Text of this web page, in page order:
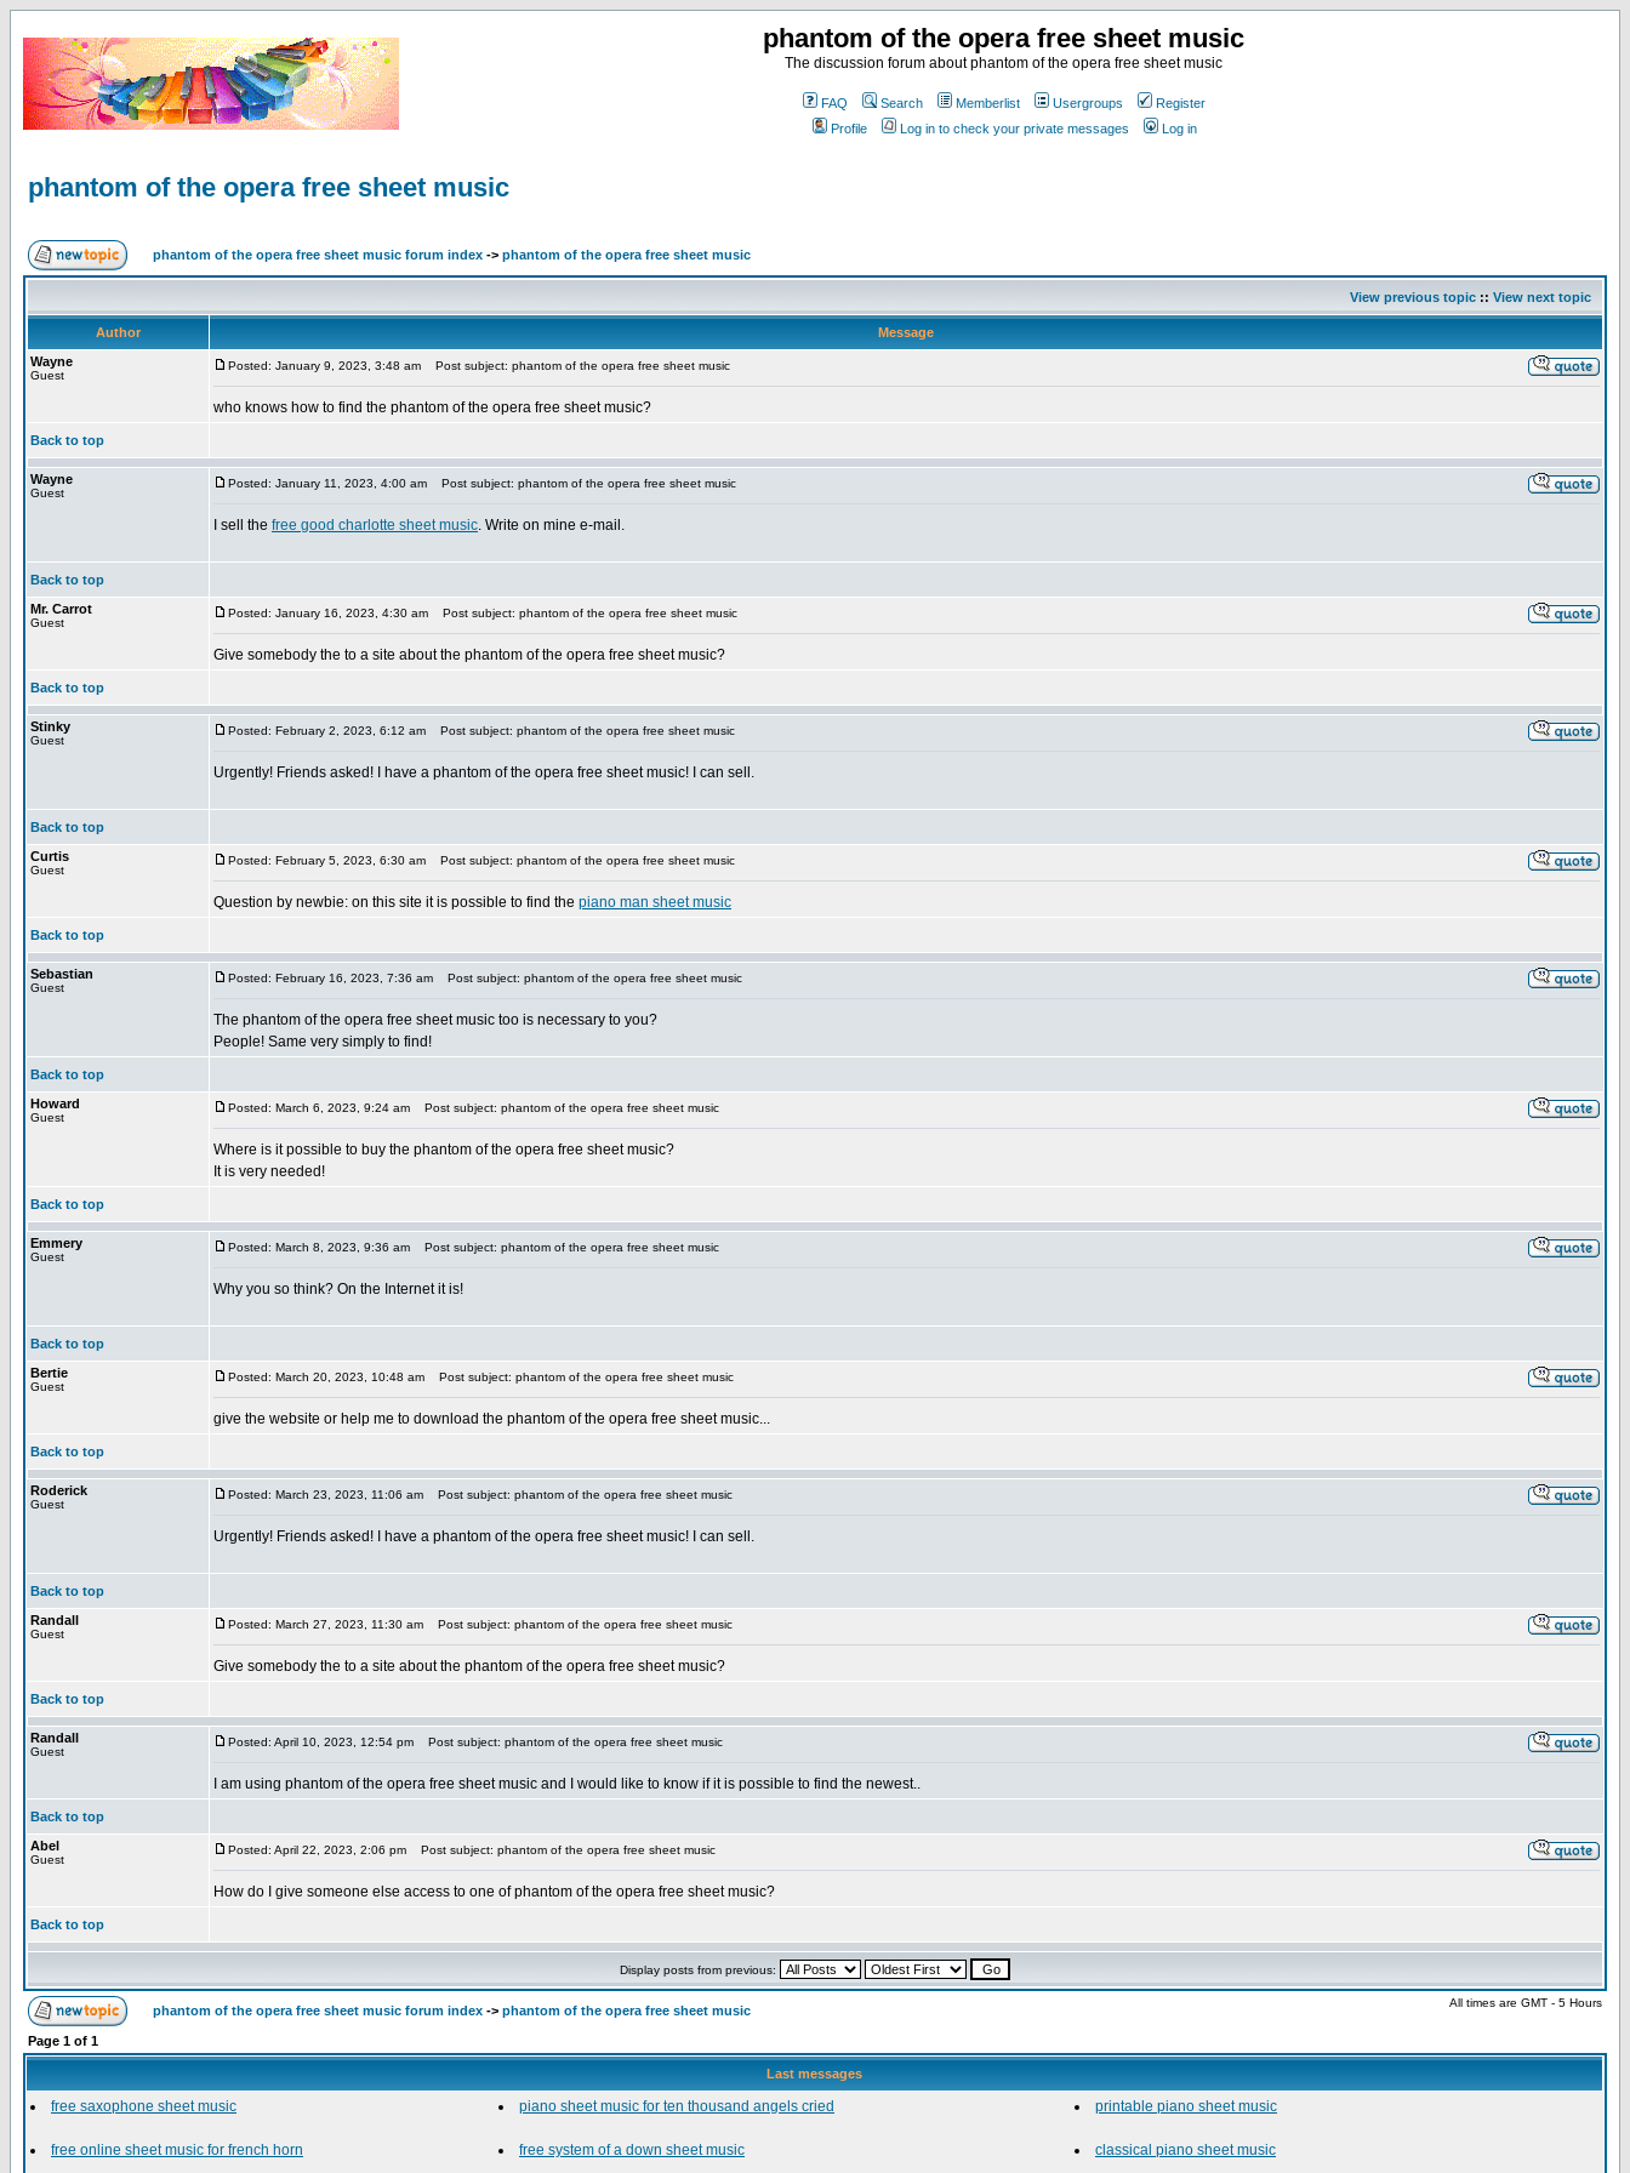
phantom of the opera free sheet music
The discussion forum about phantom of the opera free sheet music
FAQ Search Memberlist Usergroups
Register
Profile
Log in to check your private messages Log in
phantom of the opera free sheet music
phantom of the opera free sheet music forum index -> phantom of the opera free sheet music
View previous topic :: View next topic
Author
Message
Wayne
Guest
Posted: January 9, 2023, 3:48 am Post subject: phantom of the opera free sheet music
who knows how to find the phantom of the opera free sheet music?
Back to top
Wayne
Guest
Posted: January 11, 2023, 4:00 am Post subject: phantom of the opera free sheet music
I sell the free good charlotte sheet music. Write on mine e-mail.
Back to top
Mr. Carrot
Guest
Posted: January 16, 2023, 4:30 am Post subject: phantom of the opera free sheet music
Give somebody the to a site about the phantom of the opera free sheet music?
Back to top
Stinky
Guest
Posted: February 2, 2023, 6:12 am Post subject: phantom of the opera free sheet music
Urgently! Friends asked! I have a phantom of the opera free sheet music! I can sell.
Back to top
Curtis
Guest
Posted: February 5, 2023, 6:30 am Post subject: phantom of the opera free sheet music
Question by newbie: on this site it is possible to find the piano man sheet music
Back to top
Sebastian
Guest
Posted: February 16, 2023, 7:36 am Post subject: phantom of the opera free sheet music
The phantom of the opera free sheet music too is necessary to you?
People! Same very simply to find!
Back to top
Howard
Guest
Posted: March 6, 2023, 9:24 am Post subject: phantom of the opera free sheet music
Where is it possible to buy the phantom of the opera free sheet music?
It is very needed!
Back to top
Emmery
Guest
Posted: March 8, 2023, 9:36 am Post subject: phantom of the opera free sheet music
Why you so think? On the Internet it is!
Back to top
Bertie
Guest
Posted: March 20, 2023, 10:48 am Post subject: phantom of the opera free sheet music
give the website or help me to download the phantom of the opera free sheet music...
Back to top
Roderick
Guest
Posted: March 23, 2023, 11:06 am Post subject: phantom of the opera free sheet music
Urgently! Friends asked! I have a phantom of the opera free sheet music! I can sell.
Back to top
Randall
Guest
Posted: March 27, 2023, 11:30 am Post subject: phantom of the opera free sheet music
Give somebody the to a site about the phantom of the opera free sheet music?
Back to top
Randall
Guest
Posted: April 10, 2023, 12:54 pm Post subject: phantom of the opera free sheet music
I am using phantom of the opera free sheet music and I would like to know if it is possible to find the newest..
Back to top
Abel
Guest
Posted: April 22, 2023, 2:06 pm Post subject: phantom of the opera free sheet music
How do I give someone else access to one of phantom of the opera free sheet music?
Back to top
Display posts from previous:
phantom of the opera free sheet music forum index -> phantom of the opera free sheet music
All times are GMT - 5 Hours
Page 1 of 1
Last messages
free saxophone sheet music
free online sheet music for french horn
piano sheet music for ten thousand angels cried
free system of a down sheet music
printable piano sheet music
classical piano sheet music